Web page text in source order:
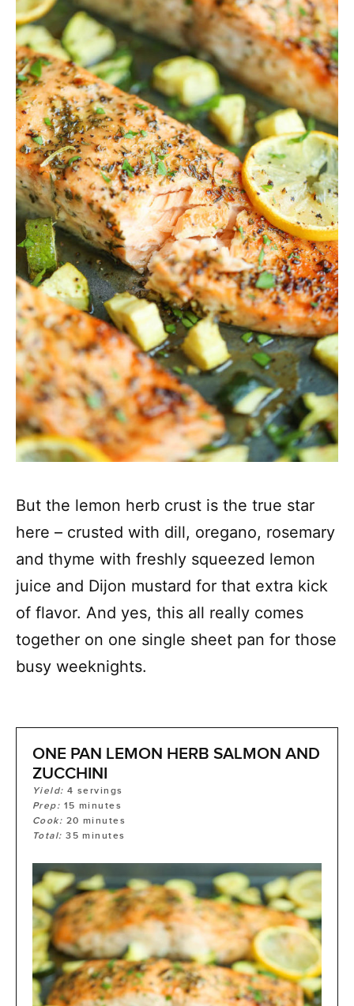
But the lemon herb crust is the true star
here – crusted with dill, oregano, rosemary
and thyme with freshly squeezed lemon
juice and Dijon mustard for that extra kick
of flavor. And yes, this all really comes
together on one single sheet pan for those
busy weeknights.
ONE PAN LEMON HERB SALMON AND
ZUCCHINI
Yield:4 servings
Prep: 15 minutes
Cook: 20 minutes
Total:35 minutes